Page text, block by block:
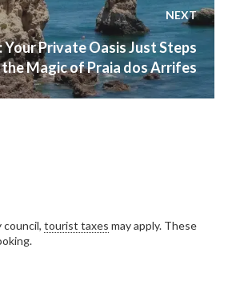
NEXT
Private Oasis Just Steps
Magic of Praia dos Arrifes
council, tourist taxes may apply. These